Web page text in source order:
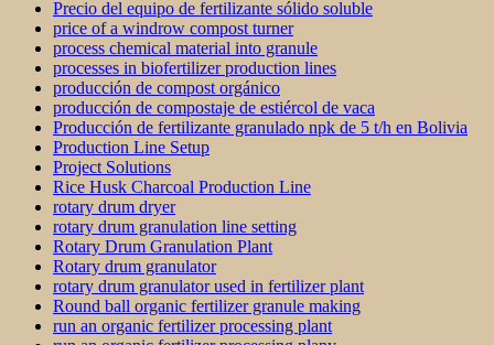
Precio del equipo de fertilizante sólido soluble
price of a windrow compost turner
process chemical material into granule
processes in biofertilizer production lines
producción de compost orgánico
producción de compostaje de estiércol de vaca
Producción de fertilizante granulado npk de 5 t/h en Bolivia
Production Line Setup
Project Solutions
Rice Husk Charcoal Production Line
rotary drum dryer
rotary drum granulation line setting
Rotary Drum Granulation Plant
Rotary drum granulator
rotary drum granulator used in fertilizer plant
Round ball organic fertilizer granule making
run an organic fertilizer processing plant